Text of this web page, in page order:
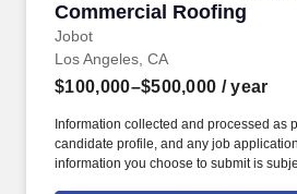
Commercial Roofing
Jobot
Los Angeles, CA
$100,000–$500,000 / year
Information collected and processed as
candidate profile, and any job
information you choose to submit is